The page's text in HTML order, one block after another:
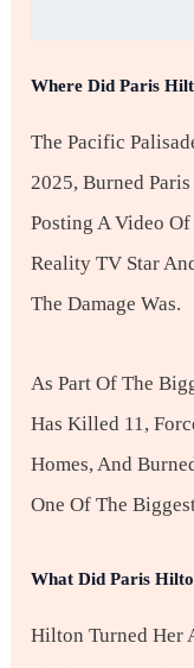
Where Did Paris
The Pacific
2025, Burned
Posting A Video
Reality TV Star
The Damage Was.
As Part Of The
Has Killed 11,
Homes, And
One Of The
What Did Paris
Hilton Turned Her